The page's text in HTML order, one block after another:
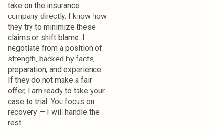
take on the insurance
company directly. I know how
they try to minimize these
claims or shift blame. I
negotiate from a position of
strength, backed by facts,
preparation, and experience.
If they do not make a fair
offer, I am ready to take your
case to trial. You focus on
recovery — I will handle the
rest.